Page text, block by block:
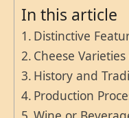
In this article
Distinctive
Cheese
History and
Production